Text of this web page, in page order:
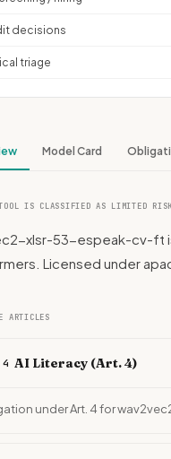
decisions
triage
Model Card
IS CLASSIFIED AS LIMITED RISK
xlsr-53-espeak-cv-ft
Licensed under
ARTICLES
AI Literacy (Art. 4)
under Art. 4 for